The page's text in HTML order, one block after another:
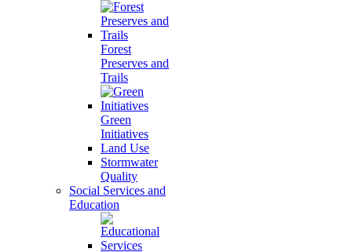
Forest
Preserves and
Trails
Green
Initiatives
Land Use
Stormwater
Quality
Social Services and
Education